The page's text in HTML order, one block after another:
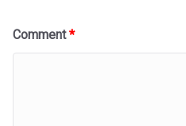
Comment*